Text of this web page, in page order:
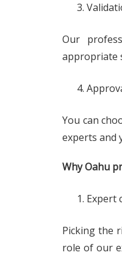
Our
appropriate
You can
experts and
Why Oahu
Expert
Picking the
role of our